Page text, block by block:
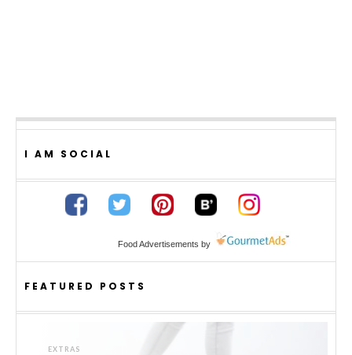
I AM SOCIAL
Food Advertisements by
FEATURED POSTS
EXTRAS